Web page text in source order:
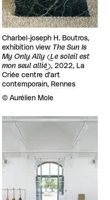
Charbel-joseph H. Boutros,
exhibition view The Sun Is
My Only Ally (Le soleil est
mon seul allié), 2022, La
Criée centre d'art
contemporain, Rennes
Rights reserved:
© Aurélien Mole
View larger